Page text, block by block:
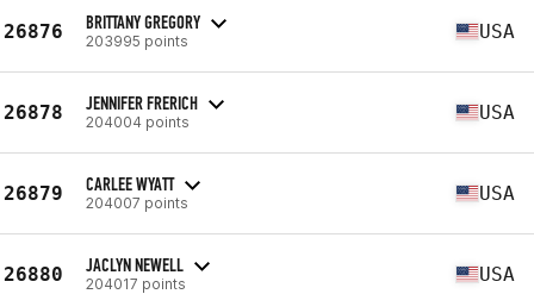
26876 BRITTANY GREGORY
203995 points USA
26878 JENNIFER FRERICH
204004 points USA
26879 CARLEE WYATT
204007 points USA
26880 JACLYN NEWELL
204017 points USA